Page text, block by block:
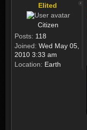
Elited
Citizen
Posts: 118
Joined: Wed May 05,
2010 3:33 am
Location: Earth